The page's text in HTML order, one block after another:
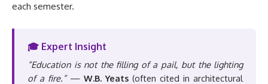
each semester.
🎓 Expert Insight
“Education is not the filling of a pail, but the lighting
of a fire.”— W.B. Yeats (often cited in architectural